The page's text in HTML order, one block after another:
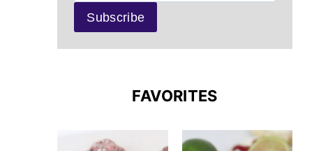
FAVORITES